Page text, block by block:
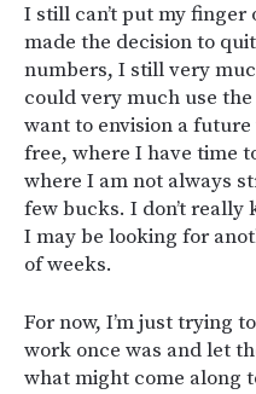
I still can’t put my
made the decision to
numbers, I still very
could very much use
want to envision a
free, where I have time
where I am not always
few bucks. I don’t
I may be looking for
of weeks.
For now, I’m just trying
work once was and let
what might come along